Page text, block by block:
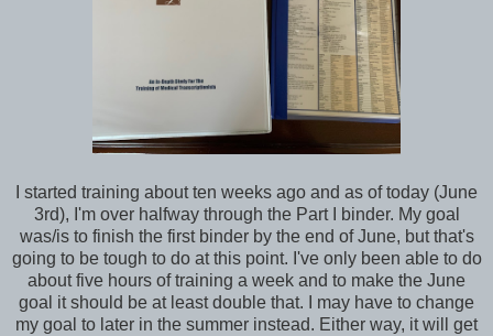
I started training about ten weeks ago and as of today (June
3rd), I'm over halfway through the Part I binder. My goal
was/is to finish the first binder by the end of June, but that's
going to be tough to do at this point. I've only been able to do
about five hours of training a week and to make the June
goal it should be at least double that. I may have to change
my goal to later in the summer instead. Either way, it will get